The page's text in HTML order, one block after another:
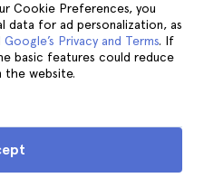
.Cookie Preferences, you
data for ad personalization, as
Google’s Privacy and Terms. If
basic features could reduce
the website.